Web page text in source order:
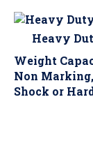
Heavy
Weight
Non
Shock or